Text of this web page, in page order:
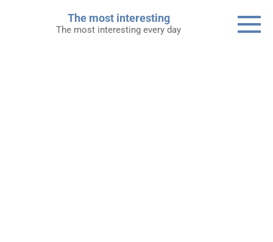
The most interesting
The most interesting every day